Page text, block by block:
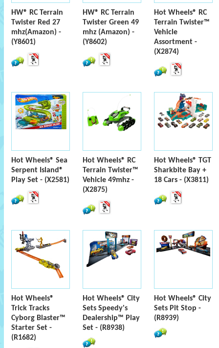
HW® RC Terrain
Twister Red 27
mhz(Amazon) -
(Y8601)
HW® RC Terrain
Twister Green 49
mhz (Amazon) -
(Y8602)
Hot Wheels® RC
Terrain Twister™
Vehicle
Assortment -
(X2874)
Hot Wheels® Sea
Serpent Island®
Play Set - (X2581)
Hot Wheels® RC
Terrain Twister™
Vehicle 49mhz -
(X2875)
Hot Wheels® TGT
Sharkbite Bay +
18 Cars - (X3811)
Hot Wheels®
Trick Tracks
Cyborg Blaster™
Starter Set -
(R1682)
Hot Wheels® City
Sets Speedy's
Dealership™ Play
Set - (R8938)
Hot Wheels® City
Sets Pit Stop -
(R8939)